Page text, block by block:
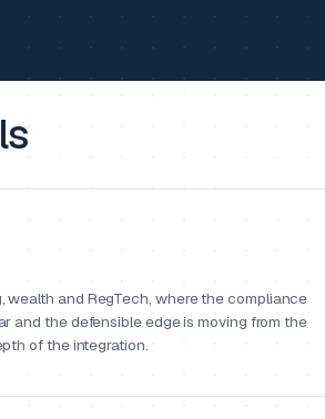
wealth and RegTech, where the compliance
and the defensible edge is moving from the
of the integration.